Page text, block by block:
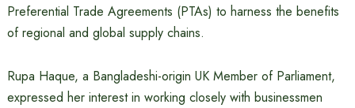
Preferential Trade Agreements (PTAs) to harness the benefits
of regional and global supply chains.
Rupa Haque, a Bangladeshi-origin UK Member of Parliament,
expressed her interest in working closely with businessmen